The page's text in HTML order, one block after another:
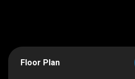
Floor Plan